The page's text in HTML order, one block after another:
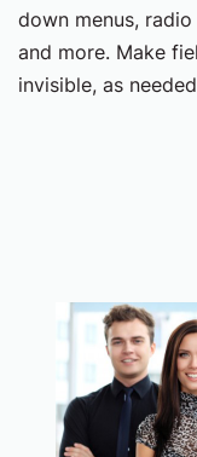
down menus,
and more. Make
invisible, as